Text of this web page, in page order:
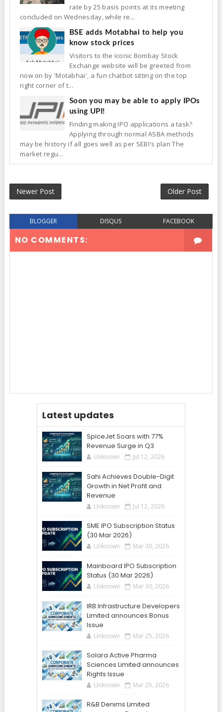
rate by 25 basis points at its meeting
concluded on Wednesday, while re...
BSE adds Motabhai to help you
know stock prices
Visitors to the iconic Bombay Stock
Exchange website will be greeted from
now on by 'Motabhai', a fun chatbot sitting on the top
right corner of t...
Soon you may be able to apply IPOs
using UPI!
Finding making IPO applications a task?
Applying through normal ASBA methods
may be history if all goes well as per SEBI's plan The
market regu...
Newer Post Older Post
BLOGGER DISQUS FACEBOOK
NO COMMENTS:
Latest updates
SpiceJet Soars with 77%
Revenue Surge in Q3
Unknown Jul 12, 2026
Sahi Achieves Double-Digit
Growth in Net Profit and
Revenue
Unknown Jul 12, 2026
SME IPO Subscription Status
(30 Mar 2026)
Unknown Mar 30, 2026
Mainboard IPO Subscription
Status (30 Mar 2026)
Unknown Mar 30, 2026
IRB Infrastructure Developers
Limited announces Bonus
Issue
Unknown Mar 25, 2026
Solara Active Pharma
Sciences Limited announces
Rights Issue
Unknown Mar 25, 2026
R&B Denims Limited